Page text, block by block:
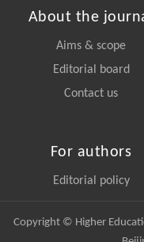
About the
Aims & scope
Editorial board
Contact us
For authors
Editorial policy
Copyright © Higher